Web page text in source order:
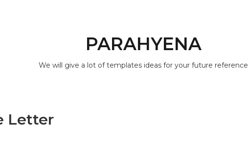
PARAHYENA
We will give a lot of templates ideas for your future reference
Letter